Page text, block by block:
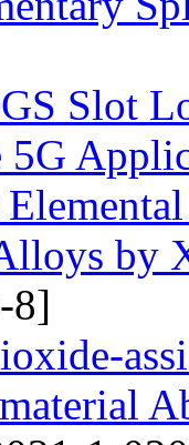
Slot
5G
by
8]